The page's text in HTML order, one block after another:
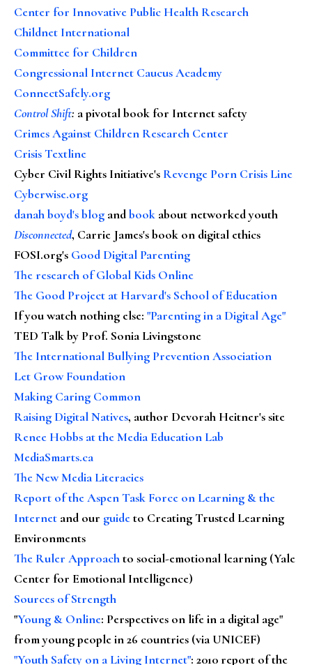
Center for Innovative Public Health Research
Childnet International
Committee for Children
Congressional Internet Caucus Academy
ConnectSafely.org
Control Shift: a pivotal book for Internet safety
Crimes Against Children Research Center
Crisis Textline
Cyber Civil Rights Initiative's Revenge Porn Crisis Line
Cyberwise.org
danah boyd's blog andbook about networked youth
Disconnected, Carrie James's book on digital ethics
FOSI.org's Good Digital Parenting
The research of Global Kids Online
The Good Project at Harvard's School of Education
If you watch nothing else: "Parenting in a Digital Age"
TED Talk by Prof. Sonia Livingstone
The International Bullying Prevention Association
Let Grow Foundation
Making Caring Common
Raising Digital Natives, author Devorah Heitner's site
Renee Hobbs at the Media Education Lab
MediaSmarts.ca
The New Media Literacies
Report of the Aspen Task Force on Learning & the
Internet and our guideto Creating Trusted Learning
Environments
The Ruler Approachto social-emotional learning (Yale
Center for Emotional Intelligence)
Sources of Strength
"Young & Online: Perspectives on life in a digital age"
from young people in 26 countries (via UNICEF)
"Youth Safety on a Living Internet": 2010 report of the